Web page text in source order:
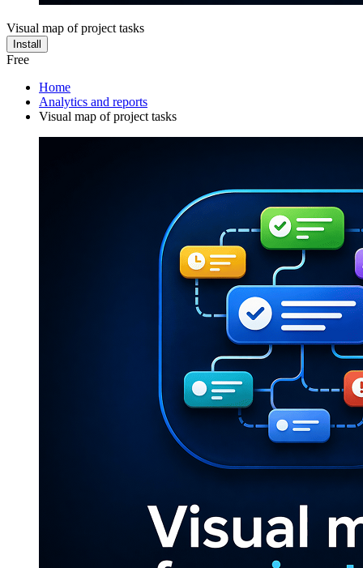
Visual map of project tasks
Install
Free
Home
Analytics and reports
Visual map of project tasks